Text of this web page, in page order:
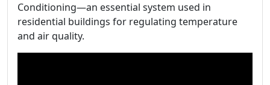
Conditioning—an essential system used in
residential buildings for regulating temperature
and air quality.